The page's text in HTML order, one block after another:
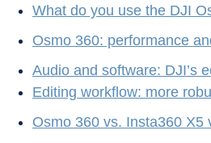
What do you use the DJI
Osmo 360: performance
Audio and software: DJI’s
Editing workflow: more
Osmo 360 vs. Insta360 X5